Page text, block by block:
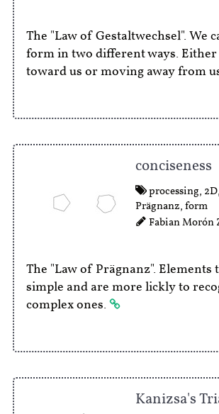
The "Law of Gestaltwechsel". We
form in two different ways.
toward us or moving away from
conciseness
processing, 2D,
Prägnanz, form
Fabian Morón
The "Law of Prägnanz". Elements
simple and are more lickly to
complex ones.
Kanizsa's